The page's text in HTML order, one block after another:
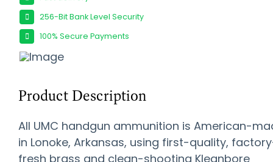
256-Bit Bank Level Security
100% Secure Payments
Product Description
All UMC handgun ammunition is American-
in Lonoke, Arkansas, using first-quality,
fresh brass and clean-shooting Kleanbore